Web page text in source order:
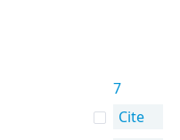
7
Cite